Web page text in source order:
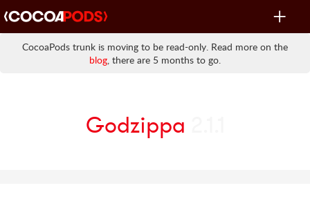
Toggle
CocoaPods trunk is moving to be read-only. Read more on the
blog, there are 5 months to go.
Godzippa